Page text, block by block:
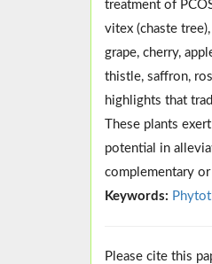
treatment of
vitex (chaste
grape, cherry,
thistle, saffron,
highlights that
These plants
potential in
complementary
Keywords:
Please cite this